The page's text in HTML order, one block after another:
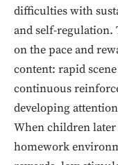
difficulties with
and self-regulation.
on the pace and
content: rapid
continuous
developing
When children
homework